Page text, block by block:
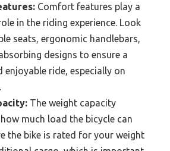
Comfort features play a
in the riding experience. Look
seats, ergonomic handlebars,
designs to ensure a
enjoyable ride, especially on
The weight capacity
much load the bicycle can
the bike is rated for your weight